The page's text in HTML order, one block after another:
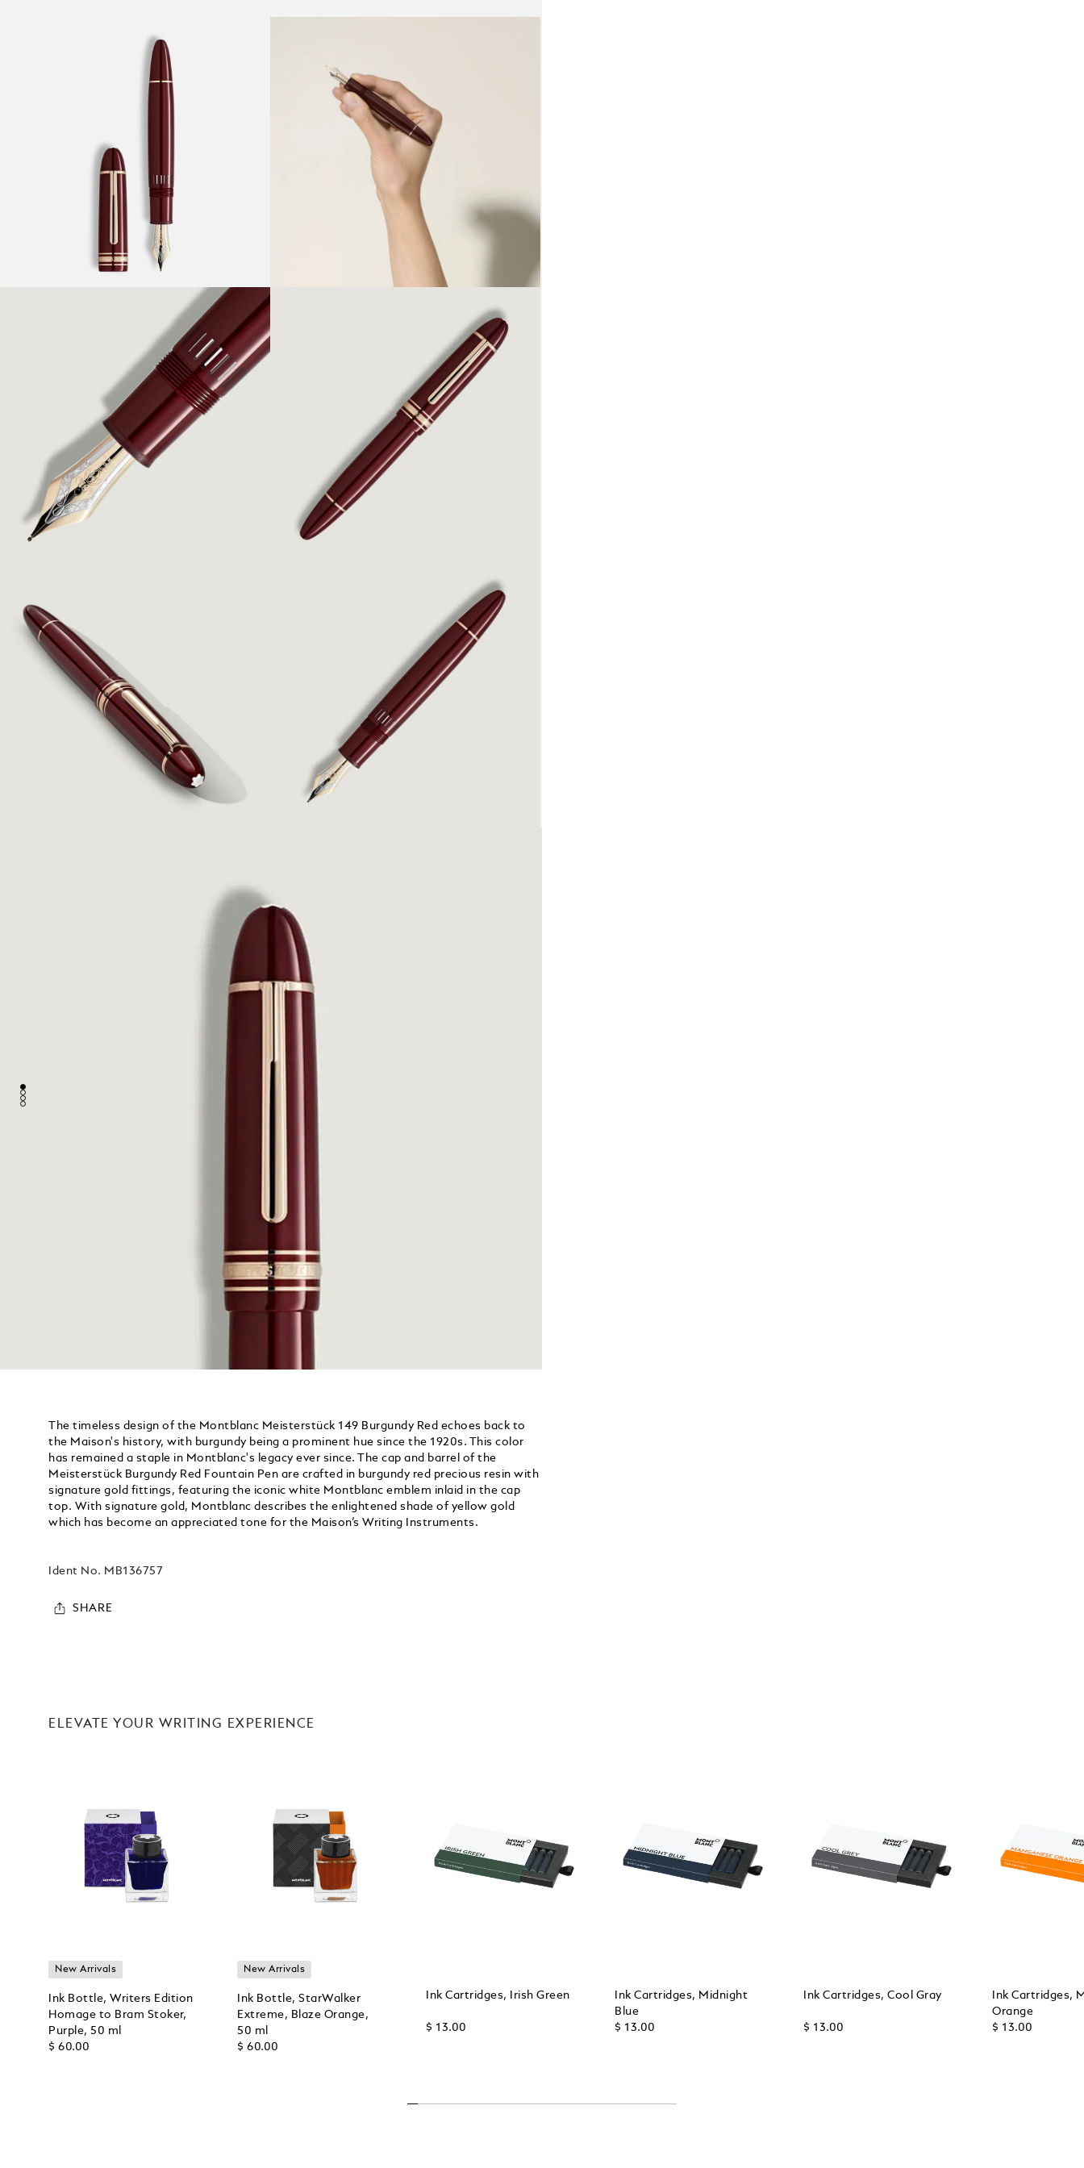
The timeless design of the Montblanc Meisterstück 149 Burgundy Red echoes back to
the Maison's history, with burgundy being a prominent hue since the 1920s. This color
has remained a staple in Montblanc's legacy ever since. The cap and barrel of the
Meisterstück Burgundy Red Fountain Pen are crafted in burgundy red precious resin with
signature gold fittings, featuring the iconic white Montblanc emblem inlaid in the cap
top. With signature gold, Montblanc describes the enlightened shade of yellow gold
which has become an appreciated tone for the Maison’s Writing Instruments.
Ident No. MB136757
SHARE
ELEVATE YOUR WRITING EXPERIENCE
New Arrivals
Ink Bottle, Writers Edition
Homage to Bram Stoker,
Purple, 50 ml
$ 60.00
New Arrivals
Ink Bottle, StarWalker
Extreme, Blaze Orange,
50 ml
$ 60.00
Ink Cartridges, Irish Green
$ 13.00
Ink Cartridges, Midnight
Blue
$ 13.00
Ink Cartridges, Cool Gray
$ 13.00
Ink Cartridges,
Orange
$ 13.00